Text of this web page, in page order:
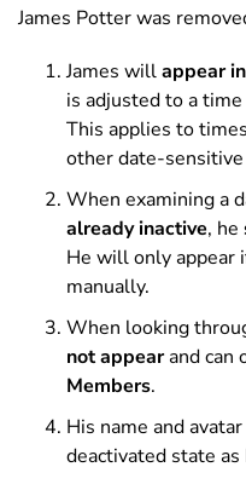
James Potter was
James willappear
is adjusted to a
This applies to
other date-sensitive
When examining a
already inactive, he
He will only appear
manually.
When looking
not appearand can
Members.
His name and
deactivated state